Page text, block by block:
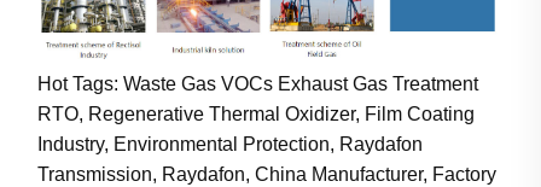
Hot Tags: Waste Gas VOCs Exhaust Gas Treatment
RTO, Regenerative Thermal Oxidizer, Film Coating
Industry, Environmental Protection, Raydafon
Transmission, Raydafon, China Manufacturer, Factory